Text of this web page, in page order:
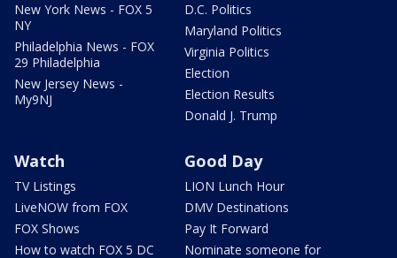
New York News - FOX 5
NY
Philadelphia News - FOX
29 Philadelphia
New Jersey News -
My9NJ
D.C. Politics
Maryland Politics
Virginia Politics
Election
Election Results
Donald J. Trump
Watch
TV Listings
LiveNOW from FOX
FOX Shows
How to watch FOX 5 DC
Good Day
LION Lunch Hour
DMV Destinations
Pay It Forward
Nominate someone for